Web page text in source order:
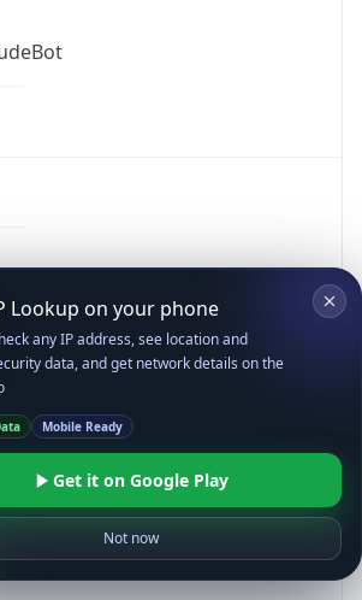
Lookup on your phone
any IP address, see location and
data, and get network details on the
Mobile Ready
Get it on Google Play
Not now